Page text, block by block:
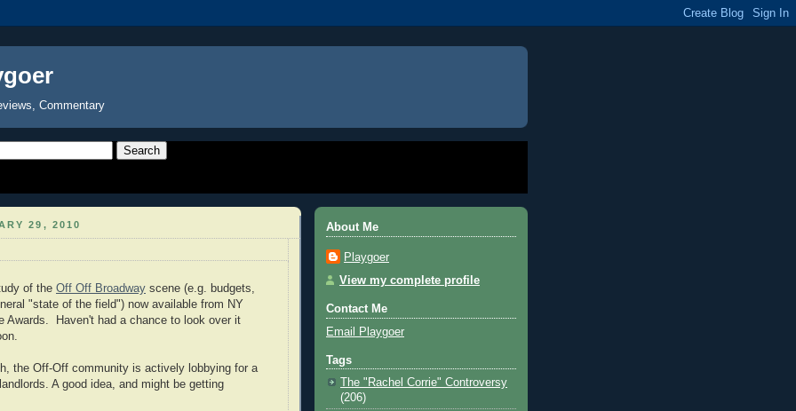
Commentary
29, 2010
of the Off Off Broadway scene (e.g. budgets,
"state of the field") now available from NY
Awards. Haven't had a chance to look over it
the Off-Off community is actively lobbying for a
A good idea, and might be getting
About Me
Playgoer
View my complete profile
Contact Me
Email Playgoer
Tags
The "Rachel Corrie" Controversy
(206)